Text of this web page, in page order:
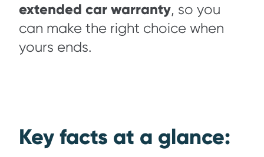
extended car warranty, so you
can make the right choice when
yours ends.
Key facts at a glance: